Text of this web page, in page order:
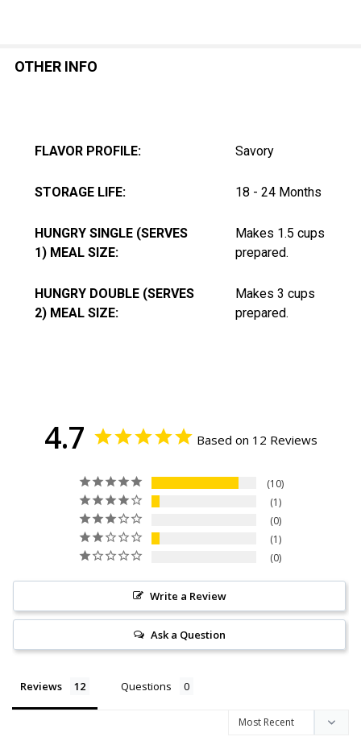
OTHER INFO
FLAVOR PROFILE: Savory
STORAGE LIFE: 18 - 24 Months
HUNGRY SINGLE (SERVES
1) MEAL SIZE:
Makes 1.5 cups
prepared.
HUNGRY DOUBLE (SERVES
2) MEAL SIZE:
Makes 3 cups
prepared.
4.7 Based on 12 Reviews
10
1
0
1
0
Write a Review
Ask a Question
Reviews Questions